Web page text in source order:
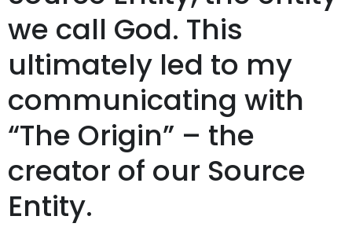
we call God. This
ultimately led to my
communicating with
“The Origin” – the
creator of our Source
Entity.